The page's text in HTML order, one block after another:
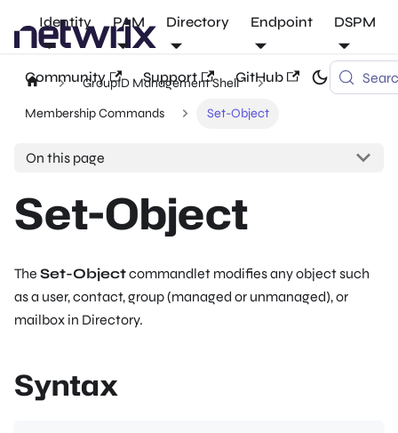
Identity PAM Directory Endpoint DSPM
Community Support GitHub
GroupID Management Shell
Membership Commands Set-Object
On this page
Set-Object
The Set-Objectcommandlet modifies any object such
as a user, contact, group (managed or unmanaged), or
mailbox in Directory.
Syntax